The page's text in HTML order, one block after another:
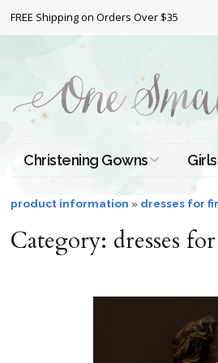
FREE Shipping on Orders Over $35
Christening Gowns
All Christening Gowns
Silk Gowns
Girls
product information » dresses for
Category: dresses